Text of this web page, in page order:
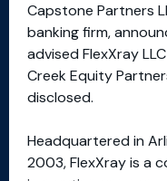
Capstone Partners
banking firm,
advised FlexXray
Creek Equity
disclosed.
Headquartered in
2003, FlexXray is a